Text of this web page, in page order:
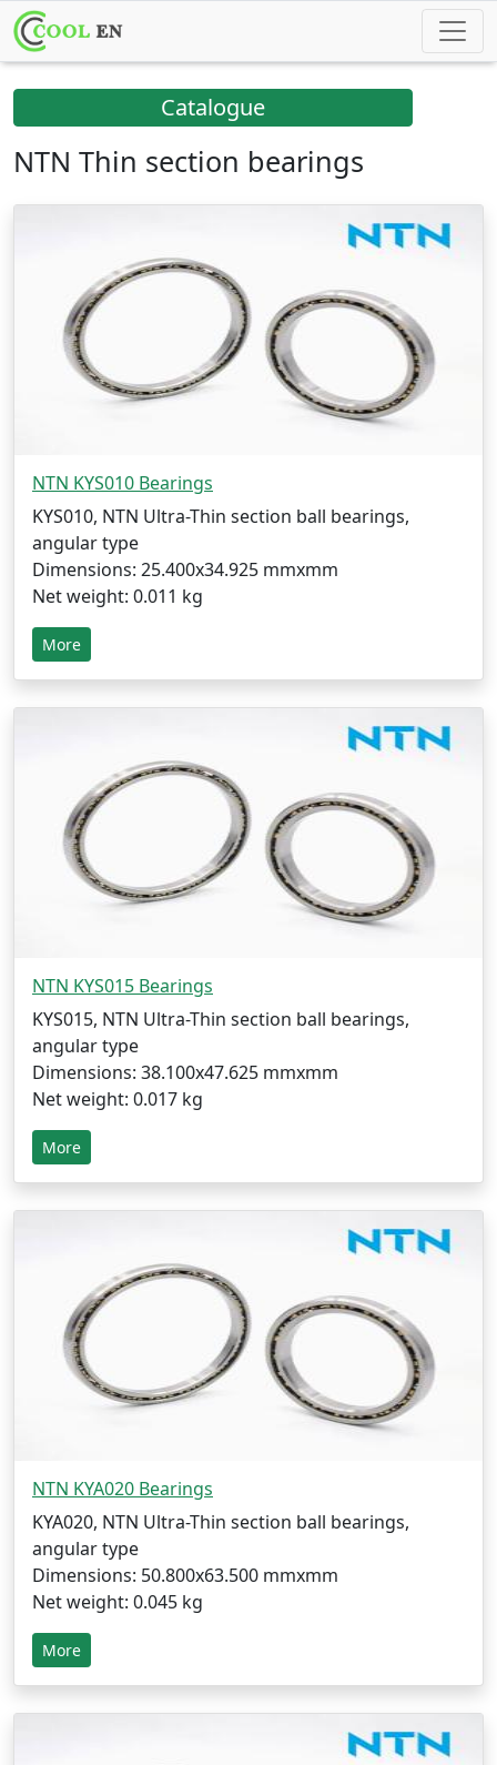
Catalogue
NTN Thin section bearings
NTN KYS010 Bearings
KYS010, NTN Ultra-Thin section ball bearings,
angular type
Dimensions: 25.400x34.925 mmxmm
Net weight: 0.011 kg
More
NTN KYS015 Bearings
KYS015, NTN Ultra-Thin section ball bearings,
angular type
Dimensions: 38.100x47.625 mmxmm
Net weight: 0.017 kg
More
NTN KYA020 Bearings
KYA020, NTN Ultra-Thin section ball bearings,
angular type
Dimensions: 50.800x63.500 mmxmm
Net weight: 0.045 kg
More